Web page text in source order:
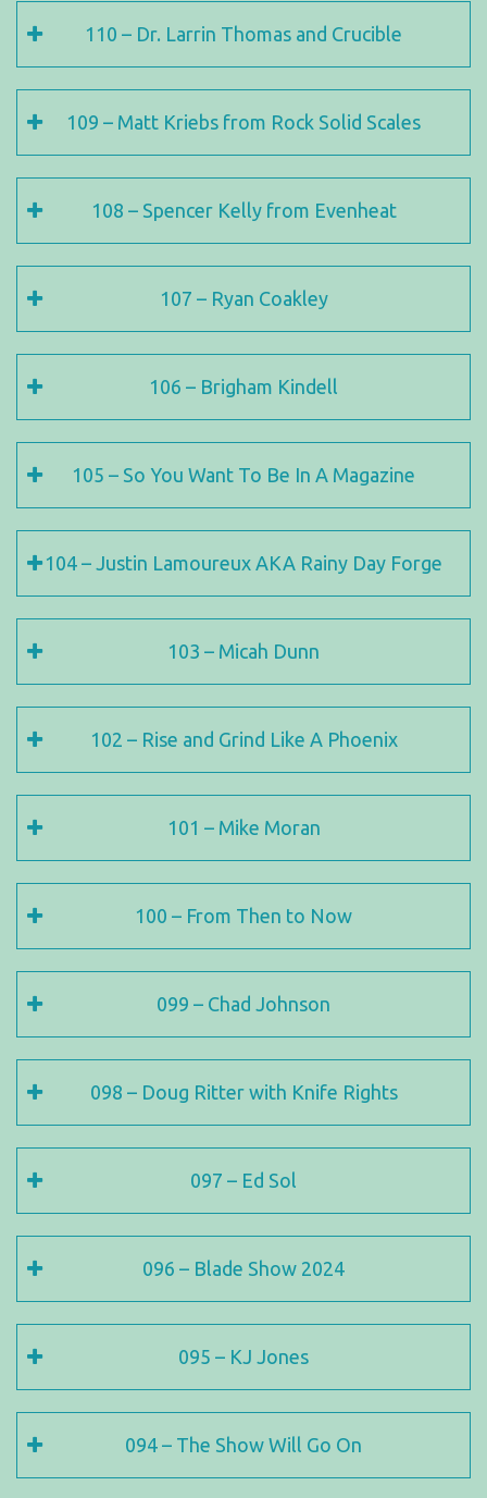
110 – Dr. Larrin Thomas and Crucible
109 – Matt Kriebs from Rock Solid Scales
108 – Spencer Kelly from Evenheat
107 – Ryan Coakley
106 – Brigham Kindell
105 – So You Want To Be In A Magazine
104 – Justin Lamoureux AKA Rainy Day Forge
103 – Micah Dunn
102 – Rise and Grind Like A Phoenix
101 – Mike Moran
100 – From Then to Now
099 – Chad Johnson
098 – Doug Ritter with Knife Rights
097 – Ed Sol
096 – Blade Show 2024
095 – KJ Jones
094 – The Show Will Go On